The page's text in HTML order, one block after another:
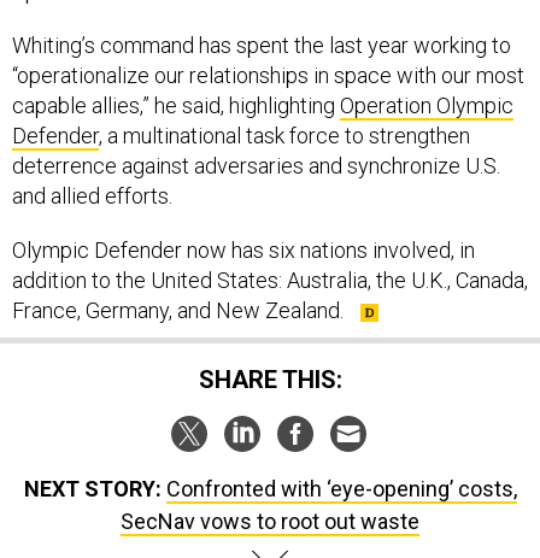
Whiting’s command has spent the last year working to
“operationalize our relationships in space with our most
capable allies,” he said, highlighting Operation Olympic
Defender, a multinational task force to strengthen
deterrence against adversaries and synchronize U.S.
and allied efforts.
Olympic Defender now has six nations involved, in
addition to the United States: Australia, the U.K., Canada,
France, Germany, and New Zealand.
SHARE THIS:
NEXT STORY: Confronted with ‘eye-opening’ costs,
SecNav vows to root out waste